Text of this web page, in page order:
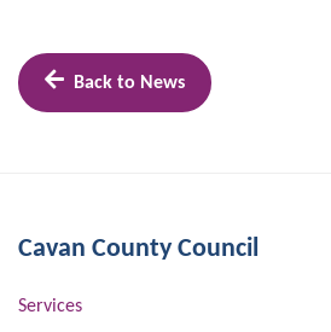
Back to News
Cavan County Council
Services